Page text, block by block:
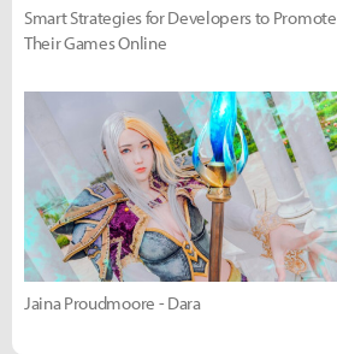
Smart Strategies for Developers to Promote
Their Games Online
Jaina Proudmoore - Dara